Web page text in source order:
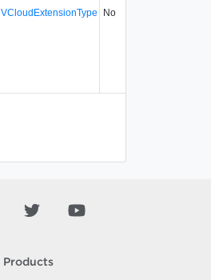
VCloudExtensionType No
Products